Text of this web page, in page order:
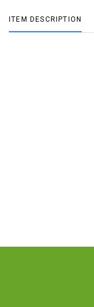
ITEM DESCRIPTION